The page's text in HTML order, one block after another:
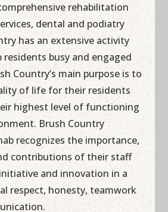
rehabilitation
dental and podiatry
has an extensive activity
busy and engaged
Country’s main purpose is to
of life for their residents
highest level of functioning
Brush Country
recognizes the importance,
contributions of their staff
and innovation in a
respect, honesty, teamwork